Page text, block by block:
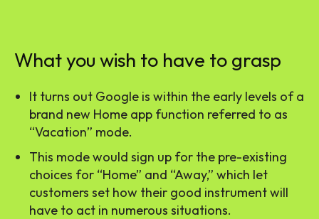
What you wish to have to grasp
It turns out Google is within the early levels of a
brand new Home app function referred to as
“Vacation” mode.
This mode would sign up for the pre-existing
choices for “Home” and “Away,” which let
customers set how their good instrument will
have to act in numerous situations.